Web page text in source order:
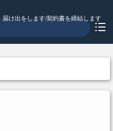
届け出をします/契約書を締結します